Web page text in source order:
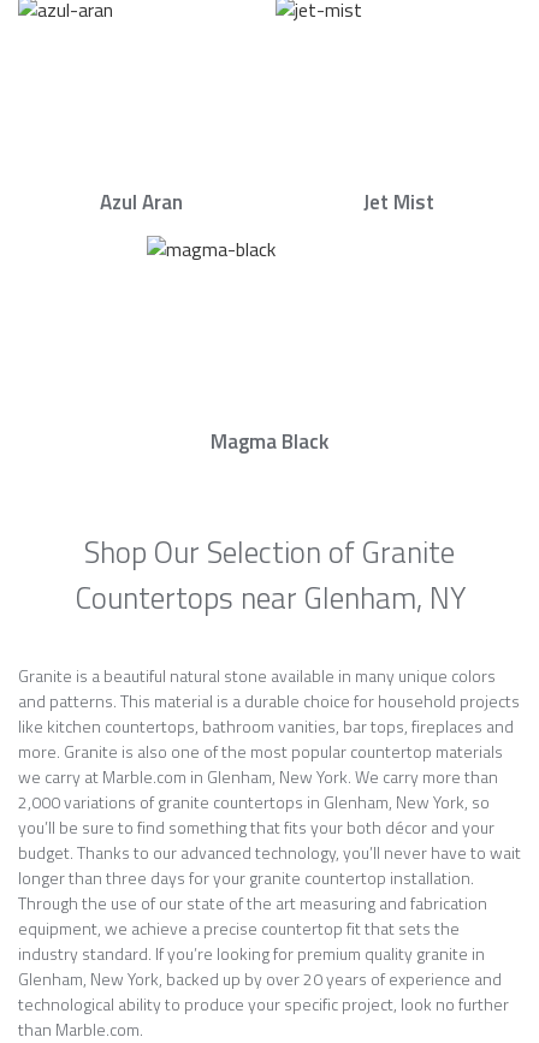
Azul Aran Jet Mist
Magma Black
Shop Our Selection of Granite
Countertops near Glenham, NY
Granite is a beautiful natural stone available in many unique colors
and patterns. This material is a durable choice for household projects
like kitchen countertops, bathroom vanities, bar tops, fireplaces and
more. Granite is also one of the most popular countertop materials
we carry at Marble.com in Glenham, New York. We carry more than
2,000 variations of granite countertops in Glenham, New York, so
you’ll be sure to find something that fits your both décor and your
budget. Thanks to our advanced technology, you’ll never have to wait
longer than three days for your granite countertop installation.
Through the use of our state of the art measuring and fabrication
equipment, we achieve a precise countertop fit that sets the
industry standard. If you’re looking for premium quality granite in
Glenham, New York, backed up by over 20 years of experience and
technological ability to produce your specific project, look no further
than Marble.com.